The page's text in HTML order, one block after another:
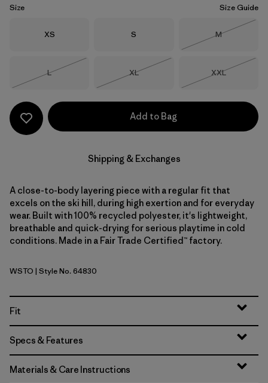
Size Size Guide
Size
XS Size
S Size
M
Size
L
Size
XL
Size
XXL
Add to Bag
Shipping & Exchanges
A close-to-body layering piece with a regular fit that
excels on the ski hill, during high exertion and for everyday
wear. Built with 100% recycled polyester, it's lightweight,
breathable and quick-drying for serious playtime in cold
conditions. Made in a Fair Trade Certified™ factory.
Weathered Stone
WSTO | Style No. 64830
Fit
Specs & Features
Materials & Care Instructions